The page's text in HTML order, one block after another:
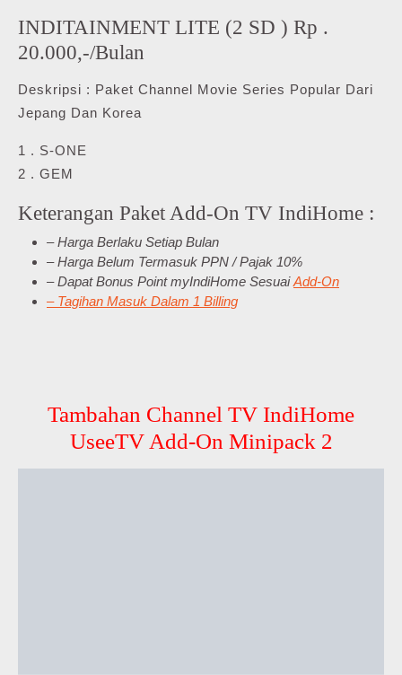
INDITAINMENT LITE (2 SD ) Rp .
20.000,-/Bulan
Deskripsi : Paket Channel Movie Series Popular Dari
Jepang Dan Korea
1 . S-ONE
2 . GEM
Keterangan Paket Add-On TV IndiHome :
– Harga Berlaku Setiap Bulan
– Harga Belum Termasuk PPN / Pajak 10%
– Dapat Bonus Point myIndiHome SesuaiAdd-On
– Tagihan Masuk Dalam 1 Billing
Tambahan Channel TV IndiHome
UseeTV Add-On Minipack 2